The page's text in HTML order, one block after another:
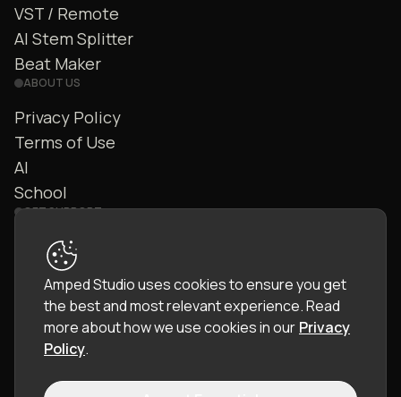
VST / Remote
AI Stem Splitter
Beat Maker
ABOUT US
Privacy Policy
Terms of Use
AI
School
GET SUPPORT
Contact Us
Community
Manual
Amped Studio uses cookies to ensure you get
the best and most relevant experience.Read
more about how we use cookies in our Privacy
Policy.